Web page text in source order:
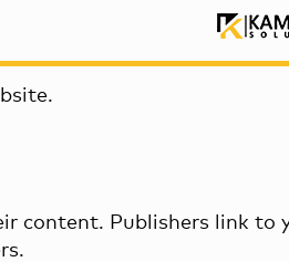
content. Publishers link to